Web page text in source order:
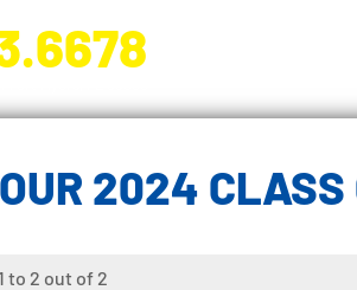
2024 CLASS
to 2 out of 2